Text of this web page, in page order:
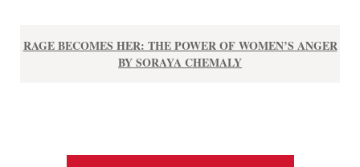
RAGE BECOMES HER: THE POWER OF WOMEN’S ANGER
BY SORAYA CHEMALY